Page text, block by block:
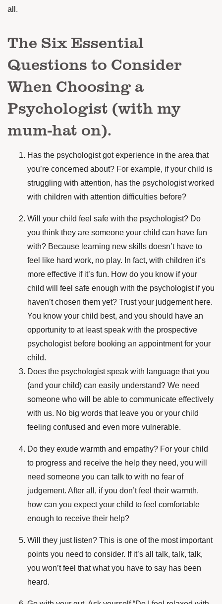
all.
The Six Essential
Questions to Consider
When Choosing a
Psychologist (with my
mum-hat on).
Has the psychologist got experience in the area that
you’re concerned about? For example, if your child is
struggling with attention, has the psychologist worked
with children with attention difficulties before?
Will your child feel safe with the psychologist? Do
you think they are someone your child can have fun
with? Because learning new skills doesn’t have to
feel like hard work, no play. In fact, with children it’s
more effective if it’s fun. How do you know if your
child will feel safe enough with the psychologist if you
haven’t chosen them yet? Trust your judgement here.
You know your child best, and you should have an
opportunity to at least speak with the prospective
psychologist before booking an appointment for your
child.
Does the psychologist speak with language that you
(and your child) can easily understand? We need
someone who will be able to communicate effectively
with us. No big words that leave you or your child
feeling confused and even more vulnerable.
Do they exude warmth and empathy? For your child
to progress and receive the help they need, you will
need someone you can talk to with no fear of
judgement. After all, if you don’t feel their warmth,
how can you expect your child to feel comfortable
enough to receive their help?
Will they just listen? This is one of the most important
points you need to consider. If it’s all talk, talk, talk,
you won’t feel that what you have to say has been
heard.